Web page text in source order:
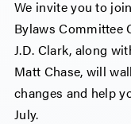
We invite you to
Bylaws Committee
J.D. Clark, along
Matt Chase, will
changes and help
July.